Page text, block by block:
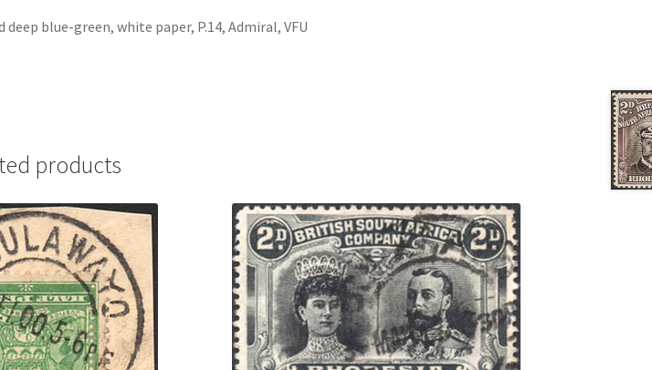
deep blue-green, white paper, P.14, Admiral, VFU
products